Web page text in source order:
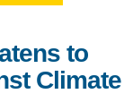
to
Climate